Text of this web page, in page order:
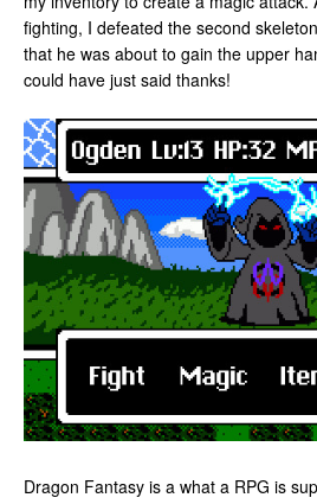
fighting, I defeated the second
that he was about to gain the upper
could have just said thanks!
Dragon Fantasy is a what a RPG is